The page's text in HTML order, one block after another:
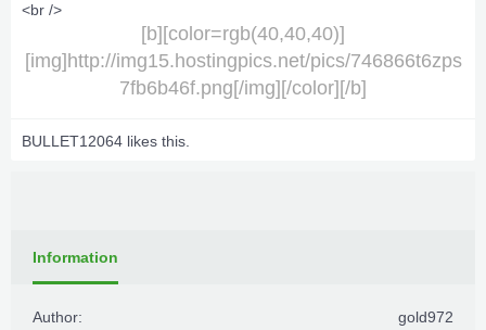
<br />
[b][color=rgb(40,40,40)]
[img]http://img15.hostingpics.net/pics/746866t6zps
7fb6b46f.png[/img][/color][/b]
BULLET12064 likes this.
Information
Author:
gold972